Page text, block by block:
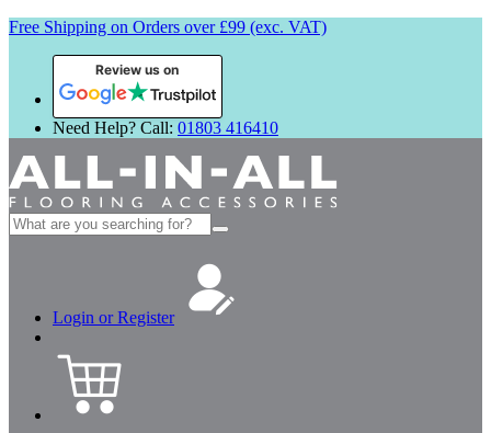
Free Shipping on Orders over £99 (exc. VAT)
Review us on
Need Help? Call: 01803 416410
Search
for:
Login or Register